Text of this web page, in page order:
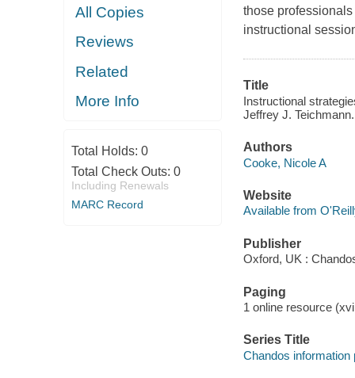
All Copies
Reviews
Related
More Info
Total Holds: 0
Total Check Outs: 0
Including Renewals
MARC Record
those
instructional
Title
Instructional
Jeffrey J. Teichmann.
Authors
Cooke, Nicole A
Website
Available from
Publisher
Oxford, UK :
Paging
1 online resource
Series Title
Chandos